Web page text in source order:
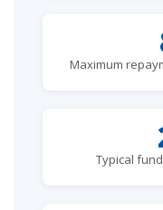
Maximum
Typical